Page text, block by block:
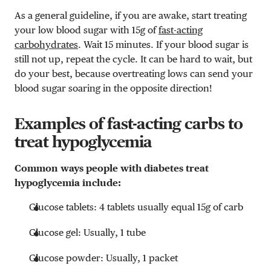
As a general guideline, if you are awake, start treating
your low blood sugar with 15g offast-acting
carbohydrates. Wait 15 minutes. If your blood sugar is
still not up, repeat the cycle. It can be hard to wait, but
do your best, because overtreating lows can send your
blood sugar soaring in the opposite direction!
Examples of fast-acting carbs to
treat hypoglycemia
Common ways people with diabetes treat
hypoglycemia include:
Glucose tablets: 4 tablets usually equal 15g of carb
Glucose gel: Usually, 1 tube
Glucose powder: Usually, 1 packet